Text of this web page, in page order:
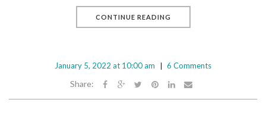
CONTINUE READING
January 5, 2022 at 10:00 am 6 Comments
Share: